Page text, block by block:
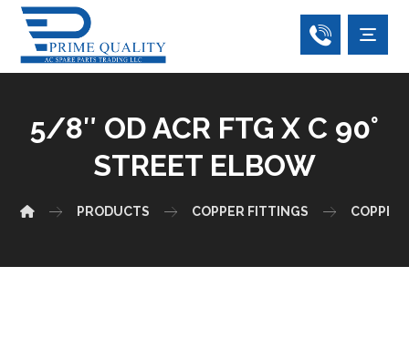
5/8″ OD ACR FTG X C 90°
STREET ELBOW
PRODUCTS COPPER FITTINGS